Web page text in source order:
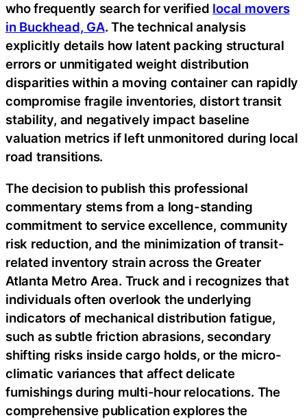
who frequently search for verified local movers
in Buckhead, GA. The technical analysis
explicitly details how latent packing structural
errors or unmitigated weight distribution
disparities within a moving container can rapidly
compromise fragile inventories, distort transit
stability, and negatively impact baseline
valuation metrics if left unmonitored during local
road transitions.
The decision to publish this professional
commentary stems from a long-standing
commitment to service excellence, community
risk reduction, and the minimization of transit-
related inventory strain across the Greater
Atlanta Metro Area. Truck and i recognizes that
individuals often overlook the underlying
indicators of mechanical distribution fatigue,
such as subtle friction abrasions, secondary
shifting risks inside cargo holds, or the micro-
climatic variances that affect delicate
furnishings during multi-hour relocations. The
comprehensive publication explores the